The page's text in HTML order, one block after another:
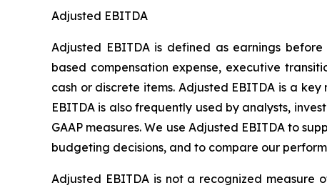
Adjusted EBITDA
Adjusted EBITDA is defined as earnings
based compensation expense, executive
cash or discrete items. Adjusted EBITDA is a
EBITDA is also frequently used by analysts,
GAAP measures. We use Adjusted EBITDA to
budgeting decisions, and to compare our
Adjusted EBITDA is not a recognized measure